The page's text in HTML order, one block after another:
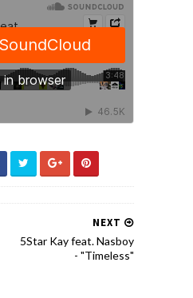
NEXT
5Star Kay feat. Nasboy
- "Timeless"